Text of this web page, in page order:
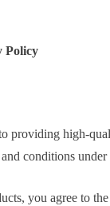
Policy
providing high-
conditions
you agree to